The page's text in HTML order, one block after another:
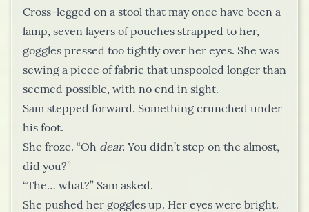
Cross-legged on a stool that may once have been a
lamp, seven layers of pouches strapped to her,
goggles pressed too tightly over her eyes. She was
sewing a piece of fabric that unspooled longer than
seemed possible, with no end in sight.
Sam stepped forward. Something crunched under
his foot.
She froze. “Oh dear. You didn’t step on the almost,
did you?”
“The… what?” Sam asked.
She pushed her goggles up. Her eyes were bright.